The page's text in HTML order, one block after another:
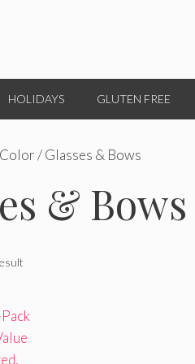
HOLIDAYS GLUTEN FREE
/ Glasses & Bows
& Bows